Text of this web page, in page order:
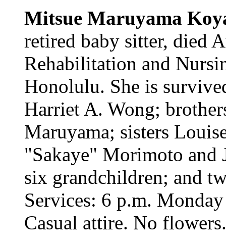
Mitsue Maruyama
retired baby sitter, died
Rehabilitation and
Honolulu. She is
Harriet A. Wong;
Maruyama; sisters
"Sakaye" Morimoto and
six grandchildren; and
Services: 6 p.m.
Casual attire. No flowers.